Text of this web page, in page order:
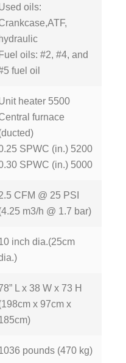
oils:
hydraulic
Fuel oils: #2, #4, and
fuel oil
heater 5500
furnace
SPWC (in.) 5200
SPWC (in.) 5000
CFM @ 25 PSI
m3/h @ 1.7 bar)
inch dia.(25cm
L x 38 W x 73 H
x 97cm x
pounds (470 kg)